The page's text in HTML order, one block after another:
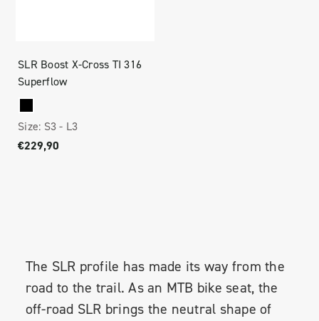
SLR Boost X-Cross TI 316
Superflow
Size: S3 - L3
€229,90
The SLR profile has made its way from the
road to the trail. As an MTB bike seat, the
off-road SLR brings the neutral shape of